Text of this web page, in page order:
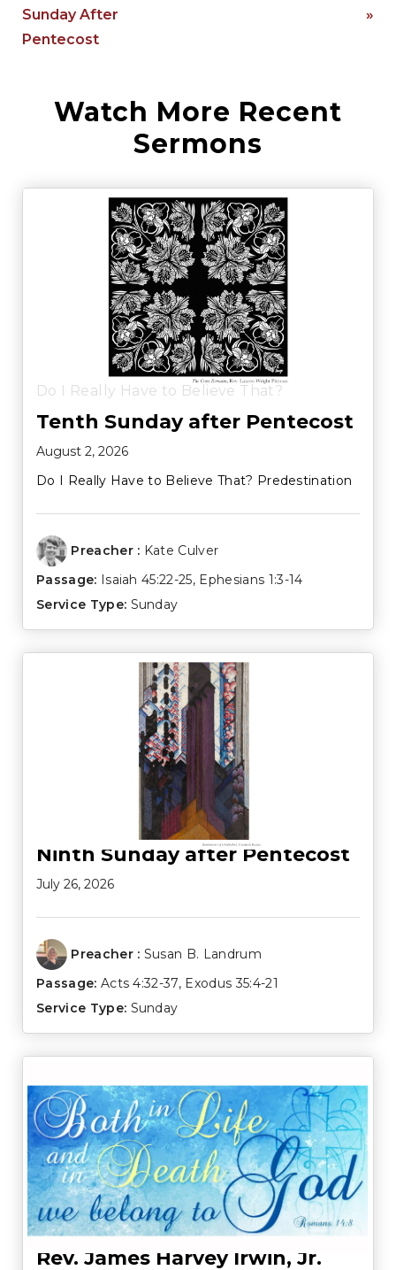
Sunday After
Pentecost
»
Watch More Recent
Sermons
Do I Really Have to Believe That?
Tenth Sunday after Pentecost
August 2, 2026
Do I Really Have to Believe That? Predestination
Preacher : Kate Culver
Passage: Isaiah 45:22-25, Ephesians 1:3-14
Service Type: Sunday
Ninth Sunday after Pentecost
July 26, 2026
Preacher : Susan B. Landrum
Passage: Acts 4:32-37, Exodus 35:4-21
Service Type: Sunday
Rev. James Harvey Irwin, Jr.